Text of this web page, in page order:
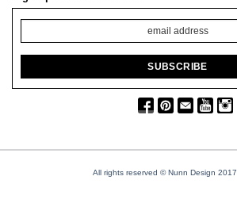
All rights reserved © Nunn Design 2017